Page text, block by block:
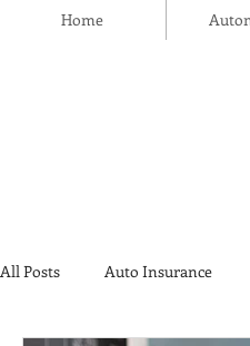
Home
All Posts Auto Insurance